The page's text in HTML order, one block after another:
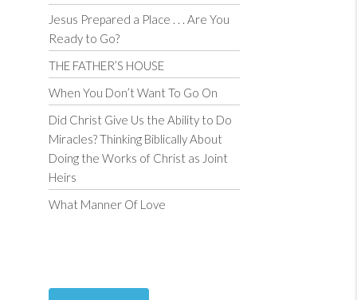
Jesus Prepared a Place . . . Are You
Ready to Go?
THE FATHER’S HOUSE
When You Don’t Want To Go On
Did Christ Give Us the Ability to Do
Miracles? Thinking Biblically About
Doing the Works of Christ as Joint
Heirs
What Manner Of Love